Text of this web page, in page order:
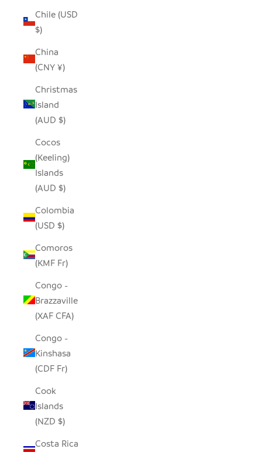
Chile (USD
$)
China
(CNY ¥)
Christmas
Island
(AUD $)
Cocos
(Keeling)
Islands
(AUD $)
Colombia
(USD $)
Comoros
(KMF Fr)
Congo -
Brazzaville
(XAF CFA)
Congo -
Kinshasa
(CDF Fr)
Cook
Islands
(NZD $)
Costa Rica